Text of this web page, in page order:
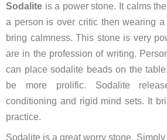
Sodalite is a power stone. It calms
a person is over critic then wearing
bring calmness. This stone is very
are in the profession of writing.
can place sodalite beads on the
be more prolific. Sodalite
conditioning and rigid mind sets. It
practice.
Sodalite is a great worry stone.